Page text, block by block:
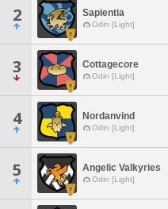
2 Sapientia
Odin [Light]
3 Cottagecore
Odin [Light]
4 Nordanvind
Odin [Light]
5 Angelic Valkyries
Odin [Light]